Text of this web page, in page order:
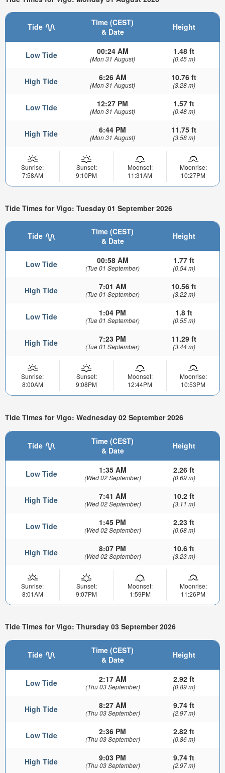
Tide
Time (CEST)
& Date
Height
Low Tide 00:24 AM
(Mon 31 August)
1.48 ft
(0.45 m)
High Tide 6:26 AM
(Mon 31 August)
10.76 ft
(3.28 m)
Low Tide 12:27 PM
(Mon 31 August)
1.57 ft
(0.48 m)
High Tide 6:44 PM
(Mon 31 August)
11.75 ft
(3.58 m)
Sunrise:
7:58AM
Sunset:
9:10PM
Moonset:
11:31AM
Moonrise:
10:27PM
Tide Times for Vigo: Tuesday 01 September 2026
Tide
Time (CEST)
& Date
Height
Low Tide 00:58 AM
(Tue 01 September)
1.77 ft
(0.54 m)
High Tide 7:01 AM
(Tue 01 September)
10.56 ft
(3.22 m)
Low Tide 1:04 PM
(Tue 01 September)
1.8 ft
(0.55 m)
High Tide 7:23 PM
(Tue 01 September)
11.29 ft
(3.44 m)
Sunrise:
8:00AM
Sunset:
9:08PM
Moonset:
12:44PM
Moonrise:
10:53PM
Tide Times for Vigo: Wednesday 02 September 2026
Tide
Time (CEST)
& Date
Height
Low Tide 1:35 AM
(Wed 02 September)
2.26 ft
(0.69 m)
High Tide 7:41 AM
(Wed 02 September)
10.2 ft
(3.11 m)
Low Tide 1:45 PM
(Wed 02 September)
2.23 ft
(0.68 m)
High Tide 8:07 PM
(Wed 02 September)
10.6 ft
(3.23 m)
Sunrise:
8:01AM
Sunset:
9:07PM
Moonset:
1:59PM
Moonrise:
11:26PM
Tide Times for Vigo: Thursday 03 September 2026
Tide
Time (CEST)
& Date
Height
Low Tide 2:17 AM
(Thu 03 September)
2.92 ft
(0.89 m)
High Tide 8:27 AM
(Thu 03 September)
9.74 ft
(2.97 m)
Low Tide 2:36 PM
(Thu 03 September)
2.82 ft
(0.86 m)
High Tide 9:03 PM
(Thu 03 September)
9.74 ft
(2.97 m)